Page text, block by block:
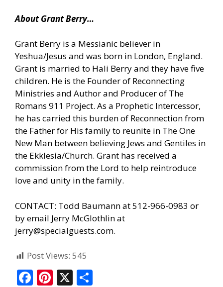
About Grant Berry…
Grant Berry is a Messianic believer in
Yeshua/Jesus and was born in London, England.
Grant is married to Hali Berry and they have five
children. He is the Founder of Reconnecting
Ministries and Author and Producer of The
Romans 911 Project. As a Prophetic Intercessor,
he has carried this burden of Reconnection from
the Father for His family to reunite in The One
New Man between believing Jews and Gentiles in
the Ekklesia/Church. Grant has received a
commission from the Lord to help reintroduce
love and unity in the family.
CONTACT: Todd Baumann at 512-966-0983 or
by email Jerry McGlothlin at
jerry@specialguests.com.
Post Views: 545
F Pi X